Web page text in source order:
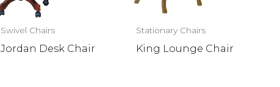
Swivel Chairs
Jordan Desk Chair
Stationary Chairs
King Lounge Chair